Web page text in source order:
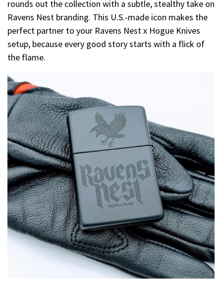
rounds out the collection with a subtle, stealthy take on
Ravens Nest branding. This U.S.-made icon makes the
perfect partner to your Ravens Nest x Hogue Knives
setup, because every good story starts with a flick of
the flame.